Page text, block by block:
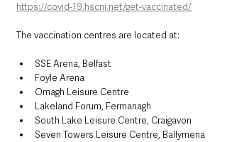
https://covid-19.hscni.net/get-vaccinated/
The vaccination centres are located at:
SSE Arena, Belfast
Foyle Arena
Omagh Leisure Centre
Lakeland Forum, Fermanagh
South Lake Leisure Centre, Craigavon
Seven Towers Leisure Centre, Ballymena